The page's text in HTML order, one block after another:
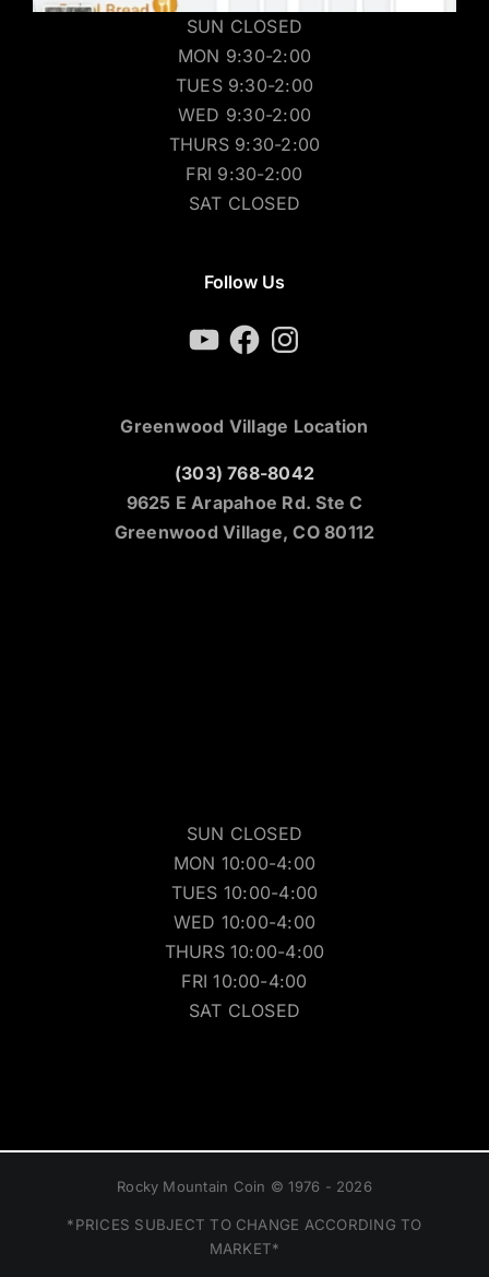
SUN CLOSED
MON 9:30-2:00
TUES 9:30-2:00
WED 9:30-2:00
THURS 9:30-2:00
FRI 9:30-2:00
SAT CLOSED
Follow Us
YouTubeFacebookInstagram
Greenwood Village Location
(303) 768-8042
9625 E Arapahoe Rd. Ste C
Greenwood Village, CO 80112
SUN CLOSED
MON 10:00-4:00
TUES 10:00-4:00
WED 10:00-4:00
THURS 10:00-4:00
FRI 10:00-4:00
SAT CLOSED
Rocky Mountain Coin © 1976 - 2026
*PRICES SUBJECT TO CHANGE ACCORDING TO
MARKET*